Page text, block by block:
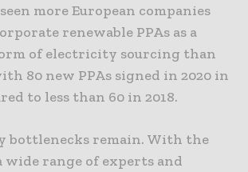
more European companies
renewable PPAs as a
of electricity sourcing than
80 new PPAs signed in 2020 in
to less than 60 in 2018.
bottlenecks remain. With the
wide range of experts and